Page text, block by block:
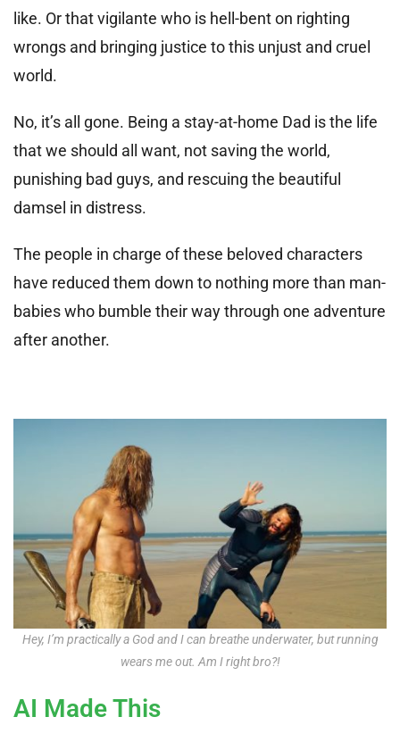
like. Or that vigilante who is hell-bent on righting
wrongs and bringing justice to this unjust and cruel
world.
No, it’s all gone. Being a stay-at-home Dad is the life
that we should all want, not saving the world,
punishing bad guys, and rescuing the beautiful
damsel in distress.
The people in charge of these beloved characters
have reduced them down to nothing more than man-
babies who bumble their way through one adventure
after another.
Hey, I’m practically a God and I can breathe underwater, but running
wears me out. Am I right bro?!
AI Made This